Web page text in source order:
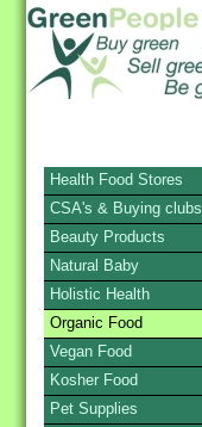
Health Food Stores
CSA's & Buying clubs
Beauty Products
Natural Baby
Holistic Health
Organic Food
Vegan Food
Kosher Food
Pet Supplies